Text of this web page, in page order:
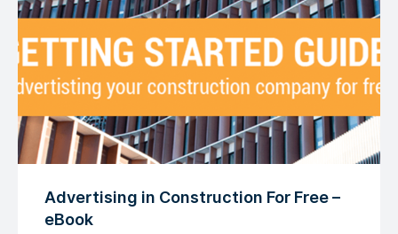
Advertising in Construction For Free –
eBook